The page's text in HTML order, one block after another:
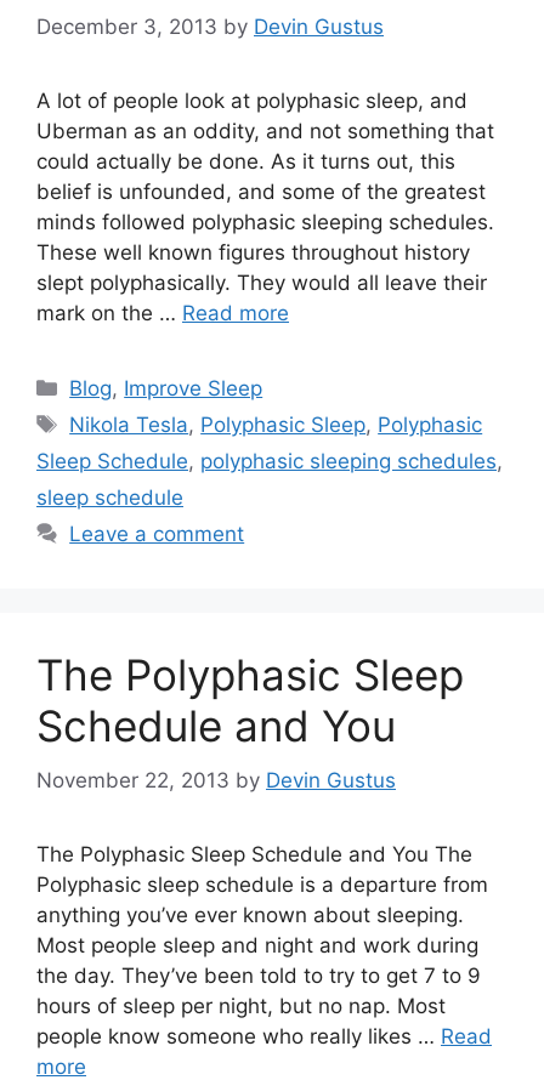
December 3, 2013 by Devin Gustus
A lot of people look at polyphasic sleep, and
Uberman as an oddity, and not something that
could actually be done. As it turns out, this
belief is unfounded, and some of the greatest
minds followed polyphasic sleeping schedules.
These well known figures throughout history
slept polyphasically. They would all leave their
mark on the … Read more
Categories
Blog, Improve Sleep
Tags
Nikola Tesla, Polyphasic Sleep, Polyphasic
Sleep Schedule, polyphasic sleeping schedules,
sleep schedule
Leave a comment
The Polyphasic Sleep
Schedule and You
November 22, 2013 by Devin Gustus
The Polyphasic Sleep Schedule and You The
Polyphasic sleep schedule is a departure from
anything you’ve ever known about sleeping.
Most people sleep and night and work during
the day. They’ve been told to try to get 7 to 9
hours of sleep per night, but no nap. Most
people know someone who really likes … Read
more